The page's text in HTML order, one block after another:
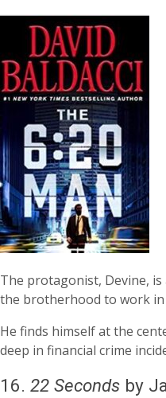
The protagonist, Devine,
the brotherhood to work in
He finds himself at the
deep in financial crime
16. 22 Seconds by